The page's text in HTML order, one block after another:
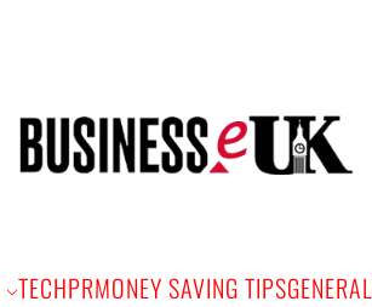
TECHPRMONEY SAVING TIPSGENERAL